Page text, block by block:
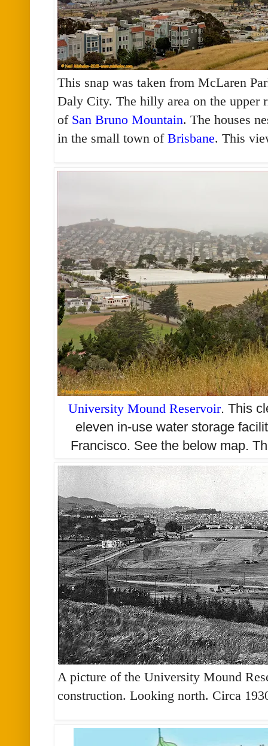
This snap was taken from McLaren
Daly City. The hilly area on the upper
of San Bruno Mountain. The houses
in the small town of Brisbane. This
University Mound Reservoir. This
eleven in-use water storage
Francisco. See the below map.
A picture of the University Mound
construction. Looking north. Circa